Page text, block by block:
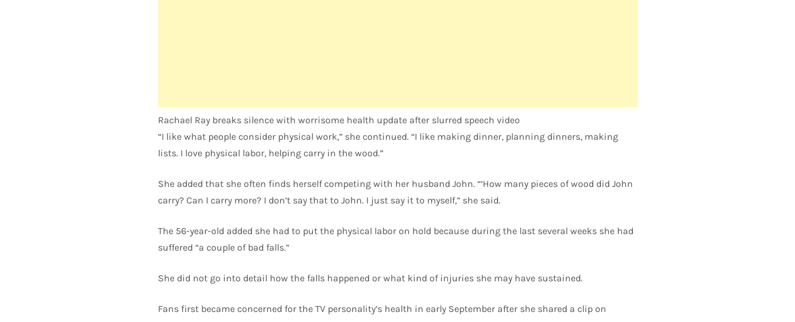
Rachael Ray breaks silence with worrisome health update after slurred speech video
“I like what people consider physical work,” she continued. “I like making dinner, planning dinners, making
lists. I love physical labor, helping carry in the wood.”
She added that she often finds herself competing with her husband John. “‘How many pieces of wood did John
carry? Can I carry more? I don’t say that to John. I just say it to myself,” she said.
The 56-year-old added she had to put the physical labor on hold because during the last several weeks she had
suffered “a couple of bad falls.”
She did not go into detail how the falls happened or what kind of injuries she may have sustained.
Fans first became concerned for the TV personality’s health in early September after she shared a clip on